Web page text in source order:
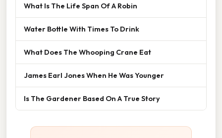
What Is The Life Span Of A Robin
Water Bottle With Times To Drink
What Does The Whooping Crane Eat
James Earl Jones When He Was Younger
Is The Gardener Based On A True Story